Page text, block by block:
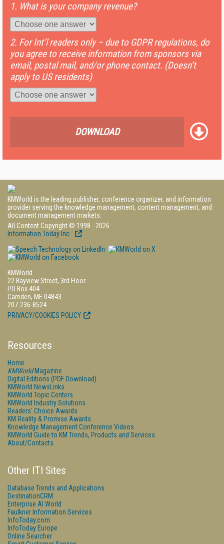
1. What is your company revenue?
2. For Int’l readers only – due to GDPR regulations, do
you agree to receive information from sponsors via
email, postal mail, and/or phone contact. (Doesn’t
apply to US residents)
DOWNLOAD
KMWorld is the leading publisher, conference organizer, and information
provider serving the knowledge management, content management, and
document management markets.
All Content Copyright © 1998 - 2026
Information Today Inc.
KMWorld
22 Bayview Street, 3rd Floor
PO Box 404
Camden, ME 04843
207-236-8524
PRIVACY/COOKIES POLICY
Resources
Home
KMWorldMagazine
Digital Editions (PDF Download)
KMWorld NewsLinks
KMWorld Topic Centers
KMWorld Industry Solutions
Readers' Choice Awards
KM Reality & Promise Awards
Knowledge Management Conference Videos
KMWorld Guide to KM Trends, Products and Services
About/Contacts
Other ITI Sites
Database Trends and Applications
DestinationCRM
Enterprise AI World
Faulkner Information Services
InfoToday.com
InfoToday Europe
Online Searcher